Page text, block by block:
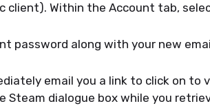
client). Within the Account tab,
password along with your new
email you a link to click on to
Steam dialogue box while you